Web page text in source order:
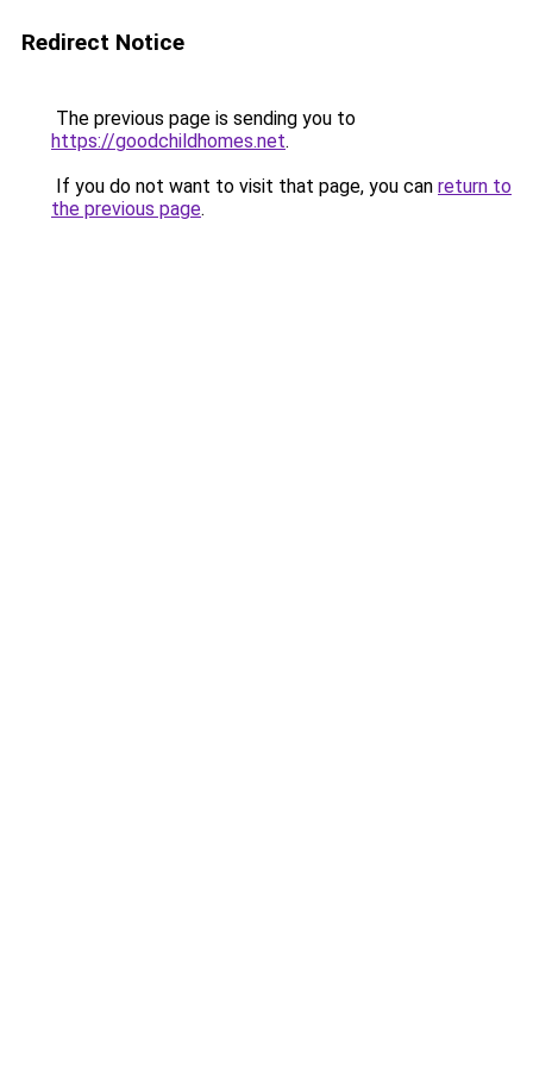
Redirect Notice
The previous page is sending you to
https://goodchildhomes.net.
If you do not want to visit that page, you can return to
the previous page.